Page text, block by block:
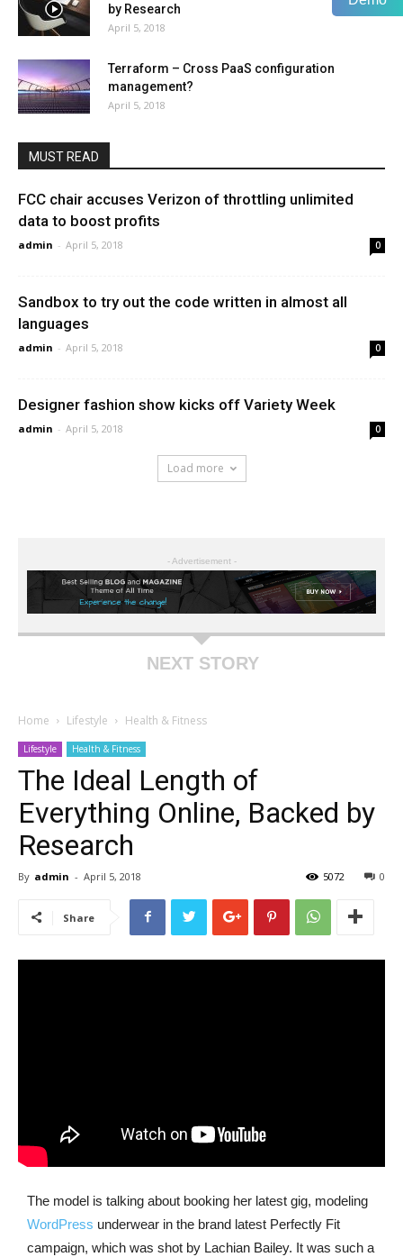
by Research
April 5, 2018
Terraform – Cross PaaS configuration
management?
April 5, 2018
MUST READ
FCC chair accuses Verizon of throttling unlimited
data to boost profits
admin - April 5, 2018 0
Sandbox to try out the code written in almost all
languages
admin - April 5, 2018 0
Designer fashion show kicks off Variety Week
admin - April 5, 2018 0
Load more
- Advertisement -
NEXT STORY
Home Lifestyle Health & Fitness
Lifestyle Health & Fitness
The Ideal Length of
Everything Online, Backed by
Research
By admin - April 5, 2018 0
5072
Share
The model is talking about booking her latest gig, modeling
WordPress underwear in the brand latest Perfectly Fit
campaign, which was shot by Lachian Bailey. It was such a